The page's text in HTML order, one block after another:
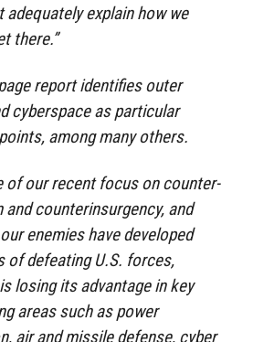
adequately explain how we
there.”
report identifies outer
cyberspace as particular
among many others.
of our recent focus on counter-
counterinsurgency, and
enemies have developed
of defeating U.S. forces,
losing its advantage in key
areas such as power
air and missile defense, cyber